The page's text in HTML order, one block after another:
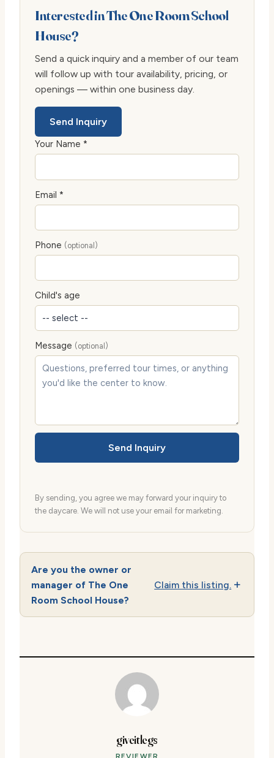
Interested in The One Room School
House?
Send a quick inquiry and a member of our team
will follow up with tour availability, pricing, or
openings — within one business day.
Send Inquiry
Your Name *
Email *
Phone (optional)
Child's age
Message (optional)
Send Inquiry
By sending, you agree we may forward your inquiry to
the daycare. We will not use your email for marketing.
Are you the owner or
manager of The One
Room School House?
Claim this listing.
giveitlegs
REVIEWER